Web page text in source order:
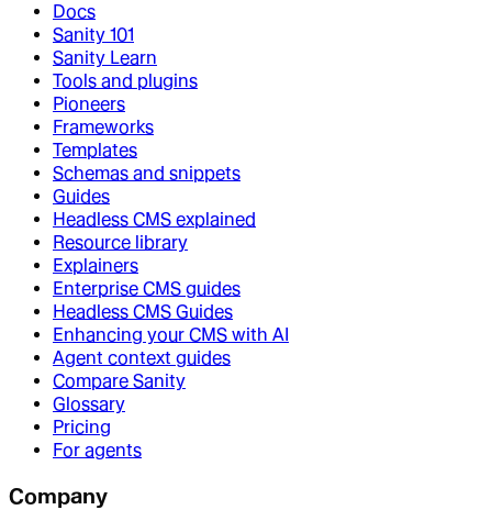
Docs
Sanity 101
Sanity Learn
Tools and plugins
Pioneers
Frameworks
Templates
Schemas and snippets
Guides
Headless CMS explained
Resource library
Explainers
Enterprise CMS guides
Headless CMS Guides
Enhancing your CMS with AI
Agent context guides
Compare Sanity
Glossary
Pricing
For agents
Company